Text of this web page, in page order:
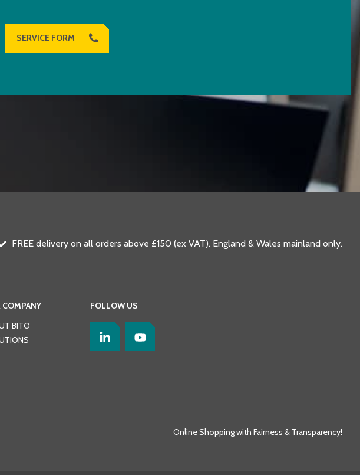
SERVICE FORM
FREE delivery on all orders above £150 (ex VAT). England & Wales mainland only.
COMPANY
BITO
FOLLOW US
Online Shopping with Fairness & Transparency!